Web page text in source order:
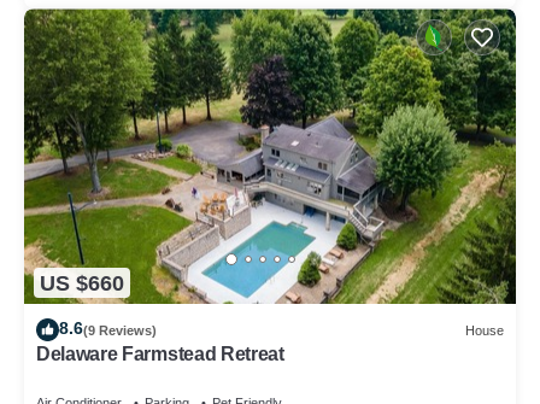
US $660
8.6(9 Reviews) House
Delaware Farmstead Retreat